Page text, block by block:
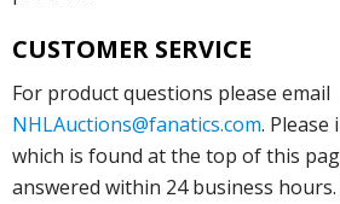
CUSTOMER SERVICE
For product questions please email
NHLAuctions@fanatics.com.
which is found at the top of this
answered within 24 business